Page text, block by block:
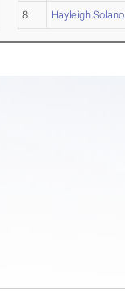
8 Hayleigh Solano